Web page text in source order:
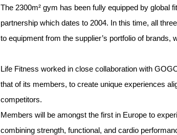
The 2300m² gym has been fully equipped by global
partnership which dates to 2004. In this time, all
to equipment from the supplier’s portfolio of
Life Fitness worked in close collaboration with
that of its members, to create unique experiences
competitors.
Members will be amongst the first in Europe to
combining strength, functional, and cardio